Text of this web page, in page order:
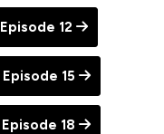
Episode 12
Episode 15
Episode 18